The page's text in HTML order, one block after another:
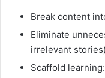
Break content
Eliminate
irrelevant stories)
Scaffold